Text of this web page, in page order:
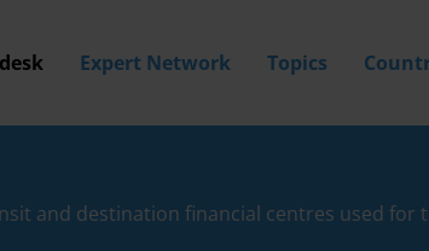
Expert Network Topics
and destination financial centres used